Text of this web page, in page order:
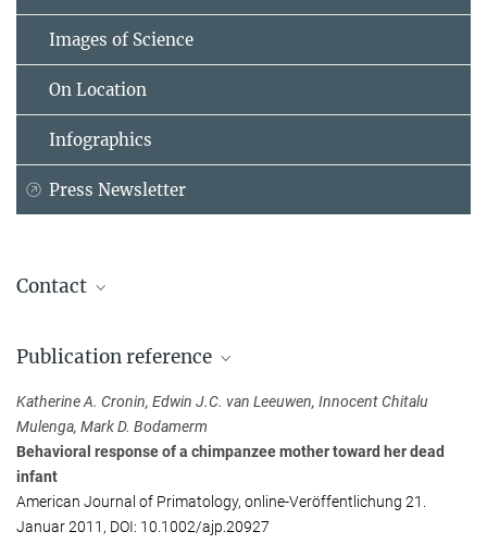
Images of Science
On Location
Infographics
Press Newsletter
Contact
Max Planck Institute for Psycholinguistics, Nijmegen, Niederlande
Katherine.Cronin@...
Edwin van Leeuwen
Max Planck Institute for Psycholinguistics, Nijmegen, Niederlande
+31 24 352-1184
Publication reference
Katherine A. Cronin, Edwin J.C. van Leeuwen, Innocent Chitalu
Mulenga, Mark D. Bodamerm
Behavioral response of a chimpanzee mother toward her dead
infant
American Journal of Primatology, online-Veröffentlichung 21.
Januar 2011, DOI: 10.1002/ajp.20927